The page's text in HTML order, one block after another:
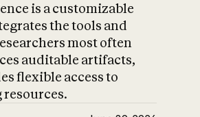
is a customizable
the tools and
most often
auditable artifacts,
flexible access to